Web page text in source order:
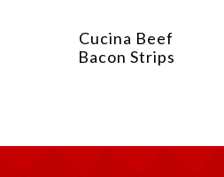
Cucina Beef
Bacon Strips